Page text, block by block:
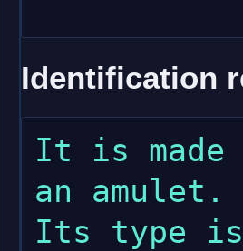
Identification
It is
an amulet.
Its type is